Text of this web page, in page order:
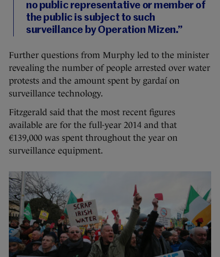
no public representative or member of
the public is subject to such
surveillance by Operation Mizen.”
Further questions from Murphy led to the minister
revealing the number of people arrested over water
protests and the amount spent by gardaí on
surveillance technology.
Fitzgerald said that the most recent figures
available are for the full-year 2014 and that
€139,000 was spent throughout the year on
surveillance equipment.